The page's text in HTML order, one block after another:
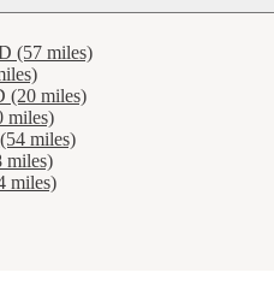
(57 miles)
(20 miles)
miles)
miles)
miles)
miles)